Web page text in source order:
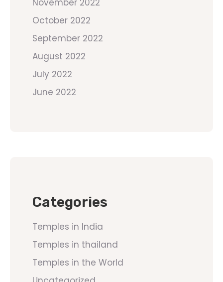
November 2022
October 2022
September 2022
August 2022
July 2022
June 2022
Categories
Temples in India
Temples in thailand
Temples in the World